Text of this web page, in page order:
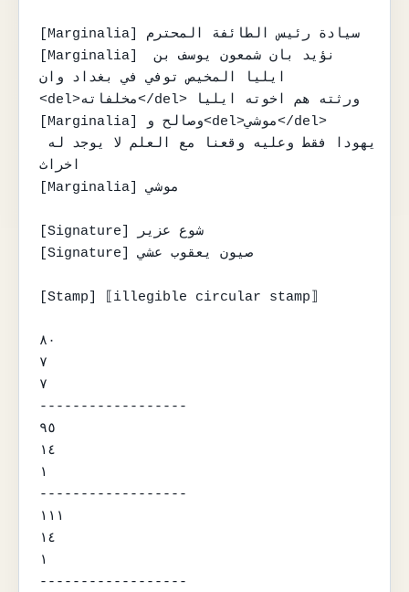
[Marginalia] سيادة رئيس الطائفة المحترم
[Marginalia] نؤيد بان شمعون يوسف بن
ايليا المخيص توفي في بغداد وان
<del>مخلفاته</del> ورثته هم اخوته ايليا
[Marginalia] وصالح و<del>موشي</del>
اخراث
[Marginalia] موشي
[Signature] شوع عزير
[Signature] صيون يعقوب عشي
[Stamp] ⟦illegible circular stamp⟧
٨٠
٧
٧
------------------
٩٥
١٤
١
------------------
١١١
١٤
١
------------------